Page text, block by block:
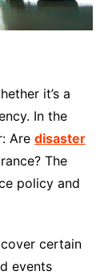
it’s a
In the
Are disaster
The
policy and
certain
events